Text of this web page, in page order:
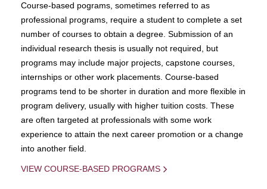
Course-based pograms, sometimes referred to as
professional programs, require a student to complete a set
number of courses to obtain a degree. Submission of an
individual research thesis is usually not required, but
programs may include major projects, capstone courses,
internships or other work placements. Course-based
programs tend to be shorter in duration and more flexible in
program delivery, usually with higher tuition costs. These
are often targeted at professionals with some work
experience to attain the next career promotion or a change
into another field.
VIEW COURSE-BASED PROGRAMS